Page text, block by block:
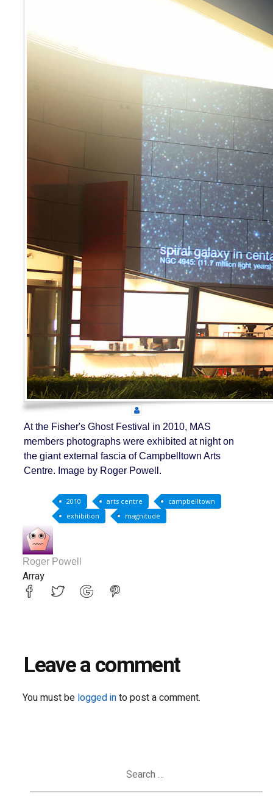
At the Fisher's Ghost Festival in 2010, MAS
members photographs were exhibited at night on
the giant external fascia of Campbelltown Arts
Centre. Image by Roger Powell.
2010 arts centre
campbelltown
exhibition
magnitude
Roger Powell
Array
Leave a comment
You must be logged into post a comment.